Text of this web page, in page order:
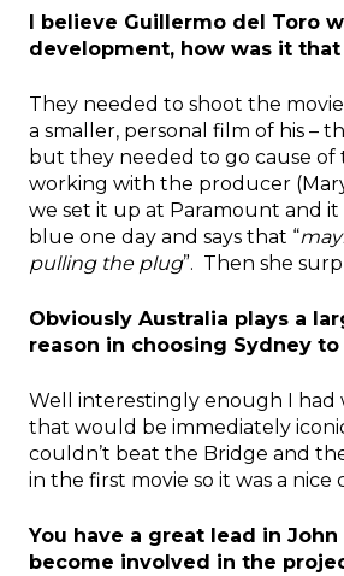
I believe Guillermo del Toro
development, how was it
They needed to shoot the
a smaller, personal film of his –
but they needed to go cause of
working with the producer
we set it up at Paramount and
blue one day and says that “
pulling the plug”. Then she
Obviously Australia plays a
reason in choosing Sydney to
Well interestingly enough I had
that would be immediately
couldn’t beat the Bridge and
in the first movie so it was a nice
You have a great lead in
become involved in the